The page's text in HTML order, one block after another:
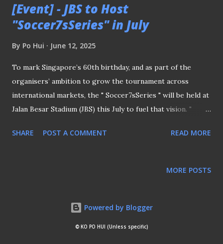
[Event] - JBS to Host
"Soccer7sSeries" in July
By Po Hui June 12, 2025
To mark Singapore’s 60th birthday, and as part of the
organisers’ ambition to grow the tournament across
international markets, the " Soccer7sSeries " will be held at
Jalan Besar Stadium (JBS) this July to fuel that vision. "
issued by the organisers, Mr Dom Lane, Chief Executive
the Soccer7sSeries to the country,” said Mr Lane. The
SHARE POST A COMMENT READ MORE
MORE POSTS
Powered by Blogger
© KO PO HUI (Unless specific)